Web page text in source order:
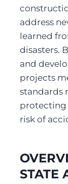
address
learned
disasters.
and
projects
standards
protecting
risk of
STATE